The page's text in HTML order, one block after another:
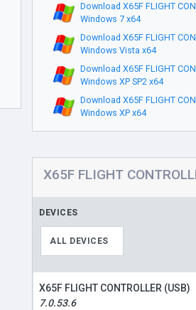
Download X65F FLIGHT
Windows 7 x64
Download X65F FLIGHT
Windows Vista x64
Download X65F FLIGHT
Windows XP SP2 x64
Download X65F FLIGHT
Windows XP x64
X65F FLIGHT
DEVICES
ALL DEVICES
X65F FLIGHT CONTROLLER (USB)
7.0.53.6